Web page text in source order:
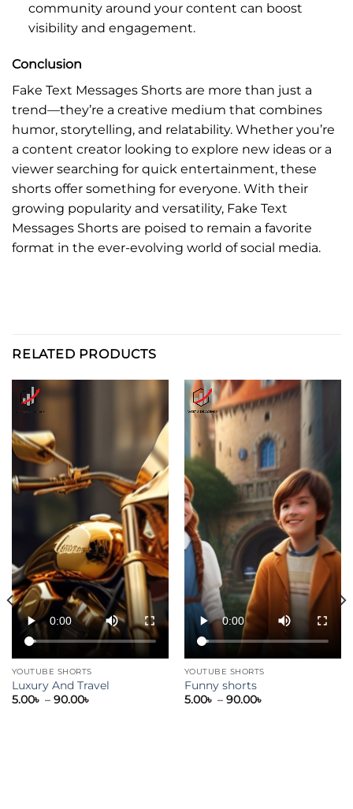
community around your content can boost
visibility and engagement.
Conclusion
Fake Text Messages Shorts are more than just a
trend—they’re a creative medium that combines
humor, storytelling, and relatability. Whether you’re
a content creator looking to explore new ideas or a
viewer searching for quick entertainment, these
shorts offer something for everyone. With their
growing popularity and versatility, Fake Text
Messages Shorts are poised to remain a favorite
format in the ever-evolving world of social media.
RELATED PRODUCTS
YOUTUBE SHORTS
Luxury And Travel
5.00৳ – 90.00৳
YOUTUBE SHORTS
Funny shorts
5.00৳ – 90.00৳